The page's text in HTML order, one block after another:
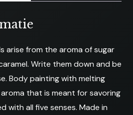
arise from the aroma of sugar
Write them down and be
Body painting with melting
that is meant for savoring
with all five senses. Made in